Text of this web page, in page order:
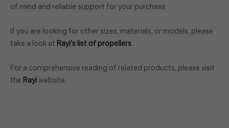
of mind and reliable support for your purchase.
If you are looking for other sizes, materials, or models, please
take a look at Rayi’s list of propellers.
For a comprehensive reading of related products, please visit
the Rayiwebsite.